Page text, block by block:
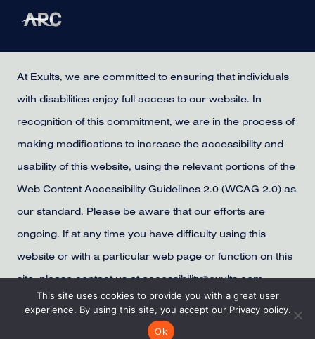
At Exults, we are committed to ensuring that individuals
with disabilities enjoy full access to our website. In
recognition of this commitment, we are in the process of
making modifications to increase the accessibility and
usability of this website, using the relevant portions of the
Web Content Accessibility Guidelines 2.0 (WCAG 2.0) as
our standard. Please be aware that our efforts are
ongoing. If at any time you have difficulty using this
website or with a particular web page or function on this
site, please contact us at accessibility@exults.com,
provide us with your contact information, and we will
make all reasonable efforts to assist you.
This site uses cookies to provide you with a great user
experience. By using this site, you accept our Privacy policy.
Ok